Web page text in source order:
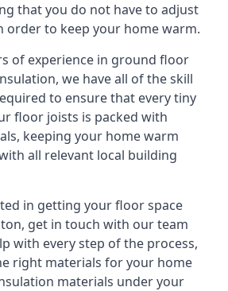
that you do not have to adjust
order to keep your home warm.
of experience in ground floor
we have all of the skill
to ensure that every tiny
floor joists is packed with
keeping your home warm
all relevant local building
in getting your floor space
get in touch with our team
with every step of the process,
right materials for your home
materials under your